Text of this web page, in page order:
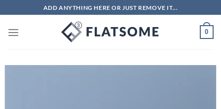
to
content
ADD ANYTHING HERE OR JUST REMOVE IT...
0